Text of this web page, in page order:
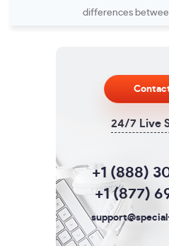
differences
24/7 Live
+1 (888)
+1 (877)